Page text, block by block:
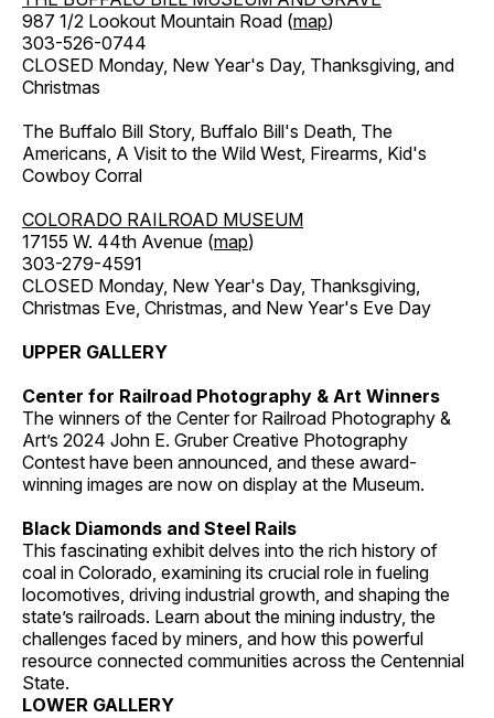
987 1/2 Lookout Mountain Road (map)
303-526-0744
CLOSED Monday, New Year's Day, Thanksgiving, and
Christmas
The Buffalo Bill Story, Buffalo Bill's Death, The
Americans, A Visit to the Wild West, Firearms, Kid's
Cowboy Corral
COLORADO RAILROAD MUSEUM
17155 W. 44th Avenue (map)
303-279-4591
CLOSED Monday, New Year's Day, Thanksgiving,
Christmas Eve, Christmas, and New Year's Eve Day
UPPER GALLERY
Center for Railroad Photography & Art Winners
The winners of the Center for Railroad Photography &
Art’s 2024 John E. Gruber Creative Photography
Contest have been announced, and these award-
winning images are now on display at the Museum.
Black Diamonds and Steel Rails
This fascinating exhibit delves into the rich history of
coal in Colorado, examining its crucial role in fueling
locomotives, driving industrial growth, and shaping the
state’s railroads. Learn about the mining industry, the
challenges faced by miners, and how this powerful
resource connected communities across the Centennial
State.
LOWER GALLERY